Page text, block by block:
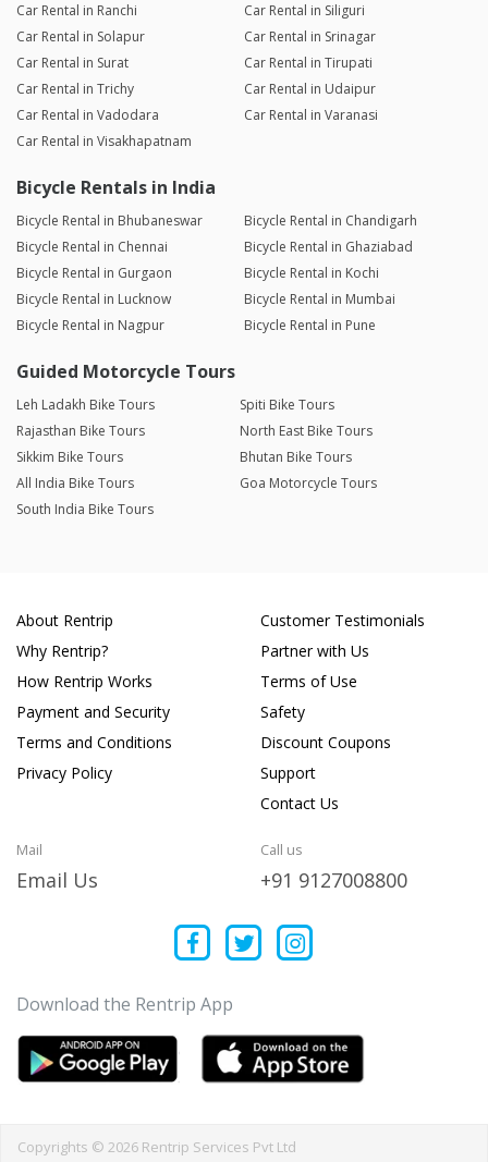
Car Rental in Ranchi
Car Rental in Siliguri
Car Rental in Solapur
Car Rental in Srinagar
Car Rental in Surat
Car Rental in Tirupati
Car Rental in Trichy
Car Rental in Udaipur
Car Rental in Vadodara
Car Rental in Varanasi
Car Rental in Visakhapatnam
Bicycle Rentals in India
Bicycle Rental in Bhubaneswar
Bicycle Rental in Chandigarh
Bicycle Rental in Chennai
Bicycle Rental in Ghaziabad
Bicycle Rental in Gurgaon
Bicycle Rental in Kochi
Bicycle Rental in Lucknow
Bicycle Rental in Mumbai
Bicycle Rental in Nagpur
Bicycle Rental in Pune
Guided Motorcycle Tours
Leh Ladakh Bike Tours
Spiti Bike Tours
Rajasthan Bike Tours
North East Bike Tours
Sikkim Bike Tours
Bhutan Bike Tours
All India Bike Tours
Goa Motorcycle Tours
South India Bike Tours
About Rentrip
Why Rentrip?
How Rentrip Works
Payment and Security
Terms and Conditions
Privacy Policy
Customer Testimonials
Partner with Us
Terms of Use
Safety
Discount Coupons
Support
Contact Us
Mail
Email Us
Call us
+91 9127008800
Download the Rentrip App
Copyrights © 2026 Rentrip Services Pvt Ltd